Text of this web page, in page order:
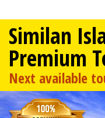
Similan
Premium
Next available